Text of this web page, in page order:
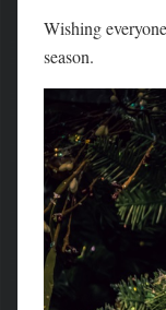
Wishing
season.